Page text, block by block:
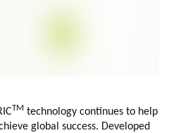
TM technology continues to help
global success. Developed